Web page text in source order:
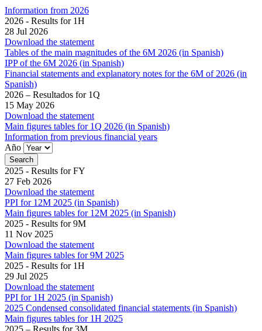
Information from 2026
2026 - Results for 1H
28 Jul 2026
Download the statement
Tables of the main magnitudes of the 6M 2026 (in Spanish)
IPP of the 6M 2026 (in Spanish)
Financial statements and explanatory notes for the 6M of 2026 (in
Spanish)
2026 – Resultados for 1Q
15 May 2026
Download the statement
Main figures tables for 1Q 2026 (in Spanish)
Information from previous financial years
Año
2025 - Results for FY
27 Feb 2026
Download the statement
PPI for 12M 2025 (in Spanish)
Main figures tables for 12M 2025 (in Spanish)
2025 - Results for 9M
11 Nov 2025
Download the statement
Main figures tables for 9M 2025
2025 - Results for 1H
29 Jul 2025
Download the statement
PPI for 1H 2025 (in Spanish)
2025 Condensed consolidated financial statements (in Spanish)
Main figures tables for 1H 2025
2025 – Results for 3M